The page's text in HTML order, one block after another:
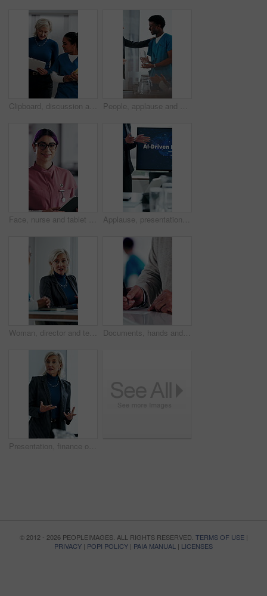
Clipboard, discussion and medical team walk in hospital with mentorship and feedback for internship. Manager, intern nurse and people in clinic with checklist, training plan or advice for healthcare. People, applause and nurse in hospital for award, achievement and healthcare services in office. Excited group, clapping and medical meeting for celebration, thank you and success trophy in clinic
Face, nurse and tablet in hospital for healthcare, schedule update or service information. Medical attendant, tech or glasses in clinic for telehealth platform, digital report or smile for efficiency Applause, presentation and businesswoman in office for healthcare meeting for AI driven discussion. Speaker, clapping and mature medical CEO with conversation for skills development with research.
Woman, director and team at office meeting in hospital with nurse, insight or laugh in discussion on break. Happy people, medical professional or planning with healthcare services at wellness clinic Documents, hands and writing with patient in hospital for appointment, check in or personal details. Information, paperwork and pen with person at counter in clinic for insurance approval or sign up
Presentation, finance or woman in firm with review, budget insight or strategy in funding pitch. Meeting, speaker or mature asset director with tech, risk assessment or brief on investment proposal.
© 2012 - 2026 PEOPLEIMAGES. ALL RIGHTS RESERVED. TERMS OF USE|
PRIVACY | POPI POLICY | PAIA MANUAL | LICENSES